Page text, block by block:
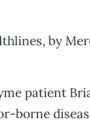
by
patient
borne